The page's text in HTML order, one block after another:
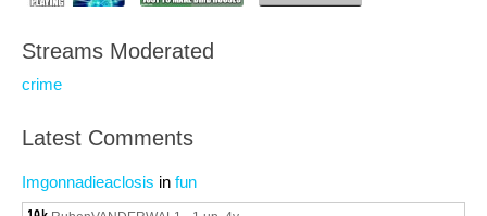
Streams Moderated
crime
Latest Comments
Imgonnadieaclosis in fun